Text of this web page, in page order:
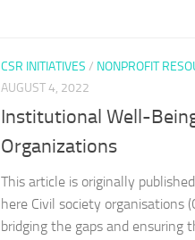
CSR INITIATIVES / NONPROFIT
AUGUST 4, 2022
Institutional Well-
Organizations
This article is originally
here Civil society organisations
bridging the gaps and ensuring